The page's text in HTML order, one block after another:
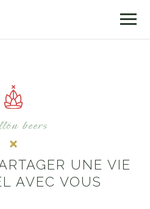
beers
UNE VIE
AVEC VOUS